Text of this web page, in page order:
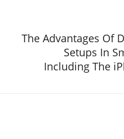
The Advantages Of
Setups In
Including The